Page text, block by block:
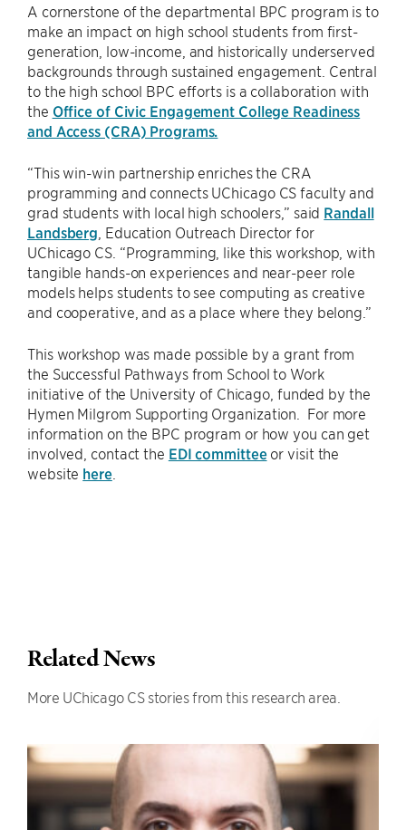
A cornerstone of the departmental BPC program is to
make an impact on high school students from first-
generation, low-income, and historically underserved
backgrounds through sustained engagement. Central
to the high school BPC efforts is a collaboration with
the Office of Civic Engagement College Readiness
and Access (CRA) Programs.
“This win-win partnership enriches the CRA
programming and connects UChicago CS faculty and
grad students with local high schoolers,” said Randall
Landsberg , Education Outreach Director for
UChicago CS. “Programming, like this workshop, with
tangible hands-on experiences and near-peer role
models helps students to see computing as creative
and cooperative, and as a place where they belong.”
This workshop was made possible by a grant from
the Successful Pathways from School to Work
initiative of the University of Chicago, funded by the
Hymen Milgrom Supporting Organization. For more
information on the BPC program or how you can get
involved, contact the EDI committeeor visit the
website here.
Related News
More UChicago CS stories from this research area.